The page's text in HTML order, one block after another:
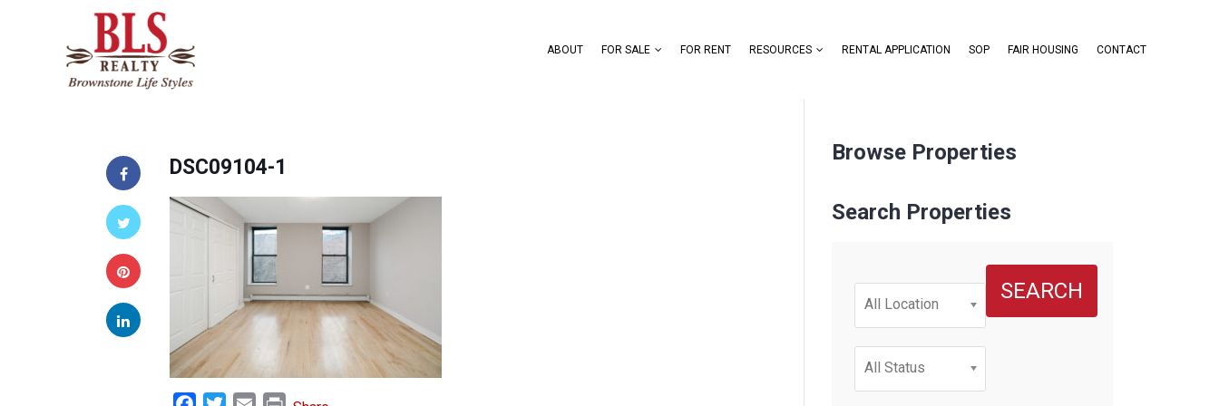
ABOUT FOR SALE FOR RENT RESOURCES RENTAL APPLICATION SOP FAIR HOUSING CONTACT
DSC09104-1
Browse Properties
Search Properties
All Location
All Status
SEARCH